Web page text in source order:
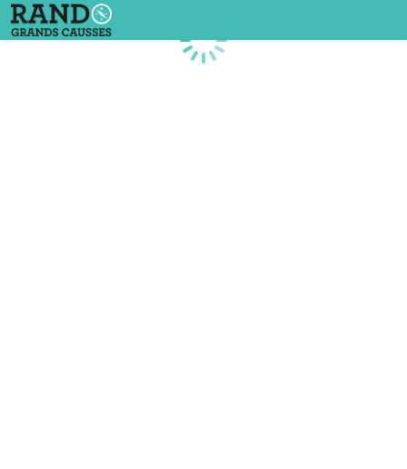
Loading